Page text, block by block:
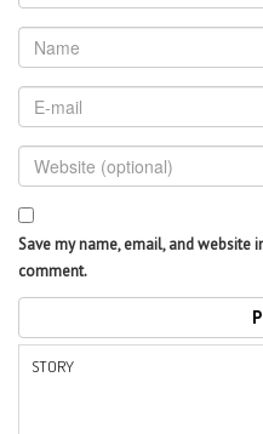
Save my name, email, and website
comment.
STORY